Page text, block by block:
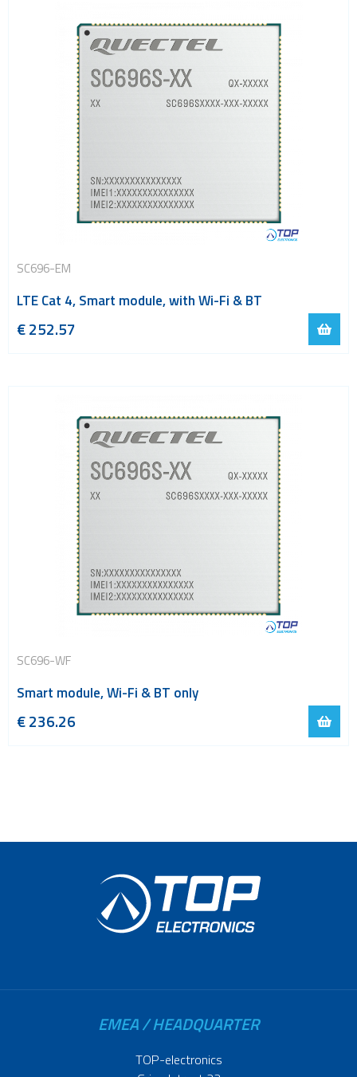
SC696-EM
LTE Cat 4, Smart module, with Wi-Fi & BT
€252.57
SC696-WF
Smart module, Wi-Fi & BT only
€236.26
EMEA / HEADQUARTER
TOP-electronics